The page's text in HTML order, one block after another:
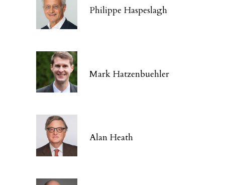
Philippe Haspeslagh
Mark Hatzenbuehler
Alan Heath